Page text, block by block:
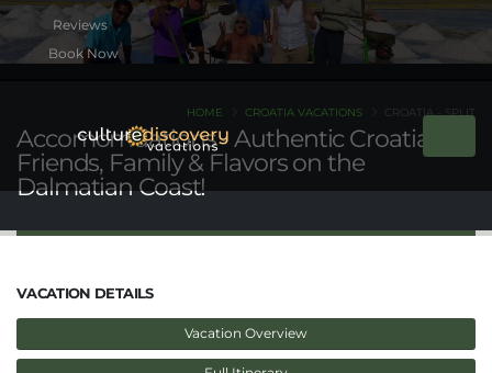
Book Now
Accomomdations - Authentic Croatia -
Friends, Family & Flavors on the
Dalmatian Coast!
HOME CROATIA VACATIONS CROATIA - SPLIT
VACATION DETAILS
Vacation Overview